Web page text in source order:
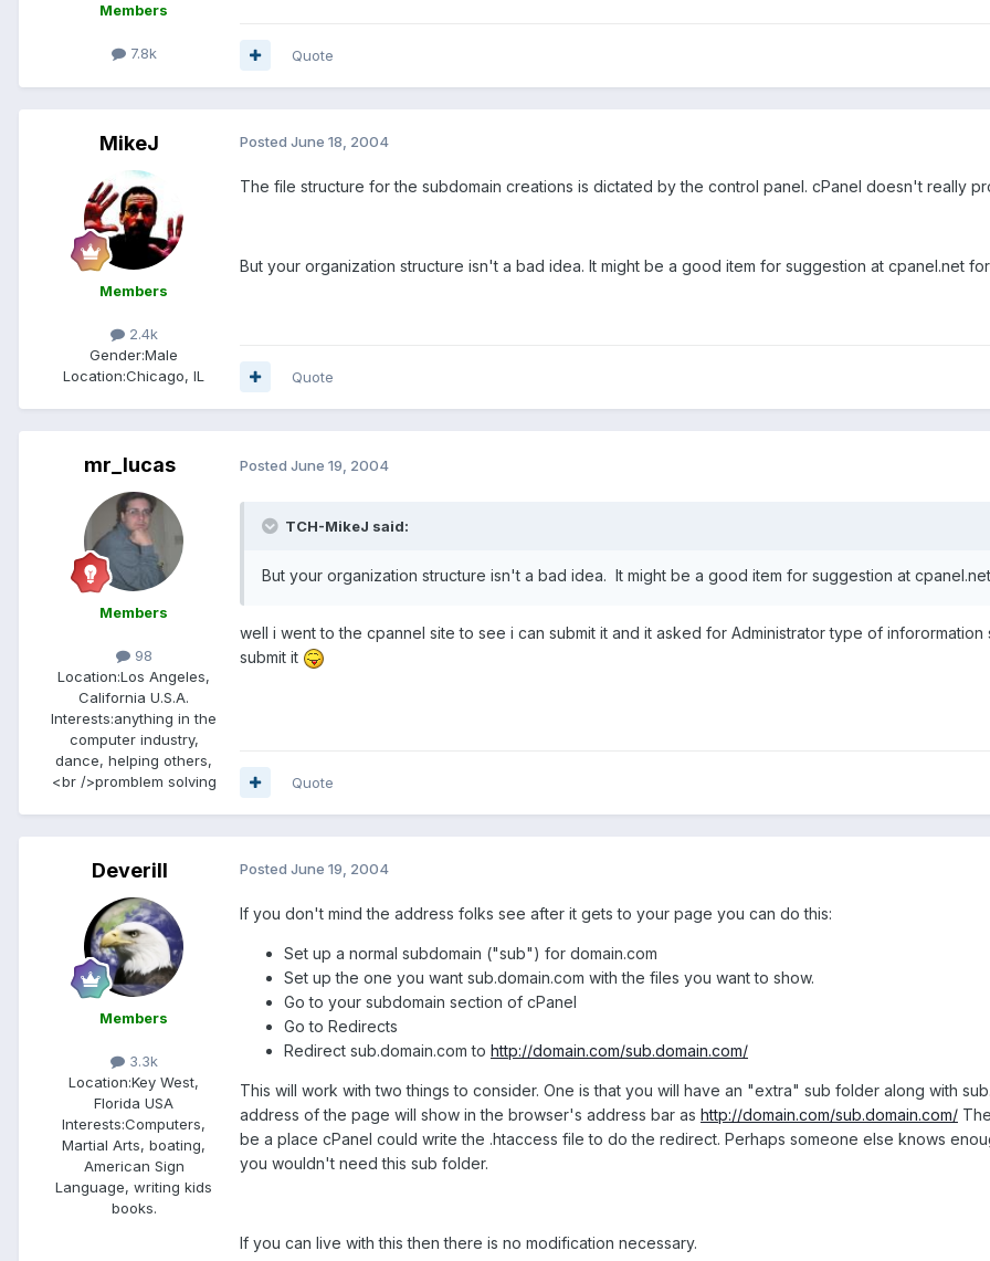
Members
7.8k Quote
MikeJ
Members
2.4k
Gender:Male
Location:Chicago, IL
Posted June 18, 2004
The file structure for the subdomain creations is dictated by the control panel. cPanel doesn't really
But your organization structure isn't a bad idea. It might be a good item for suggestion at cpanel.net
Quote
mr_lucas
Members
98
Location:Los Angeles,
California U.S.A.
Interests:anything in the
computer industry,
dance, helping others,
<br />promblem solving
Posted June 19, 2004
TCH-MikeJ said:
But your organization structure isn't a bad idea. It might be a good item for suggestion at
well i went to the cpannel site to see i can submit it and it asked for Administrator type of
submit it
Quote
Deverill
Members
3.3k
Location:Key West,
Florida USA
Interests:Computers,
Martial Arts, boating,
American Sign
Language, writing kids
books.
Posted June 19, 2004
If you don't mind the address folks see after it gets to your page you can do this:
Set up a normal subdomain ("sub") for domain.com
Set up the one you want sub.domain.com with the files you want to show.
Go to your subdomain section of cPanel
Go to Redirects
Redirect sub.domain.com to http://domain.com/sub.domain.com/
This will work with two things to consider. One is that you will have an "extra" sub folder along with
address of the page will show in the browser's address bar as http://domain.com/sub.domain.com/
be a place cPanel could write the .htaccess file to do the redirect. Perhaps someone else knows
you wouldn't need this sub folder.
If you can live with this then there is no modification necessary.